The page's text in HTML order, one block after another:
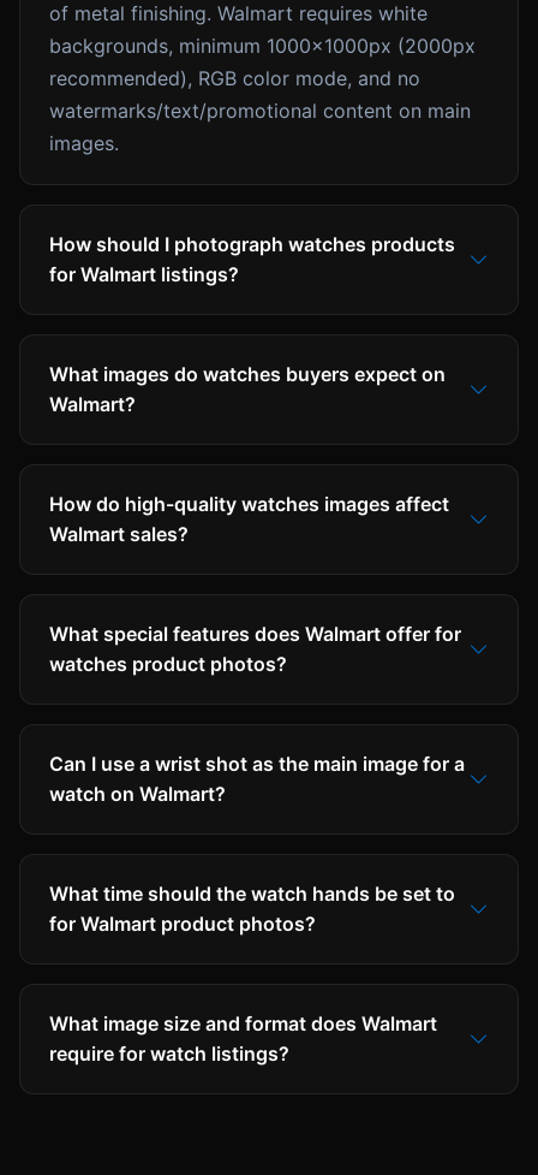
of metal finishing. Walmart requires white
backgrounds, minimum 1000x1000px (2000px
recommended), RGB color mode, and no
watermarks/text/promotional content on main
images.
How should I photograph watches products
for Walmart listings?
What images do watches buyers expect on
Walmart?
How do high-quality watches images affect
Walmart sales?
What special features does Walmart offer for
watches product photos?
Can I use a wrist shot as the main image for a
watch on Walmart?
What time should the watch hands be set to
for Walmart product photos?
What image size and format does Walmart
require for watch listings?